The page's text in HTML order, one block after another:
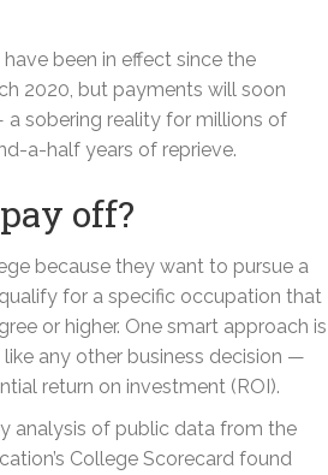
been in effect since the
2020, but payments will soon
sobering reality for millions of
a-half years of reprieve.
off?
because they want to pursue a
for a specific occupation that
or higher. One smart approach is
any other business decision —
return on investment (ROI).
analysis of public data from the
College Scorecard found